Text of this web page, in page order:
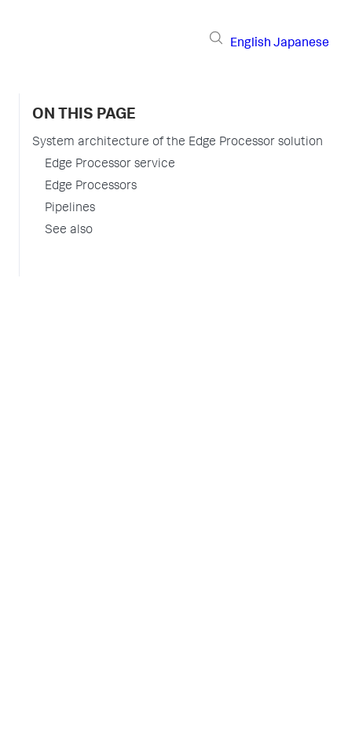
English Japanese
ON THIS PAGE
System architecture of the Edge Processor solution
Edge Processor service
Edge Processors
Pipelines
See also